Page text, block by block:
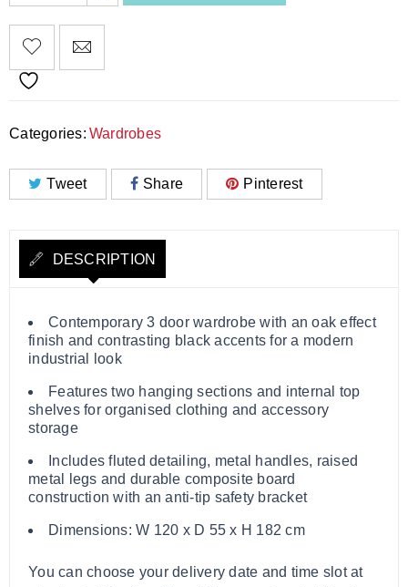
Categories: Wardrobes
Tweet Share Pinterest
DESCRIPTION
Contemporary 3 door wardrobe with an oak effect
finish and contrasting black accents for a modern
industrial look
Features two hanging sections and internal top
shelves for organised clothing and accessory
storage
Includes fluted detailing, metal handles, raised
metal legs and durable composite board
construction with an anti-tip safety bracket
Dimensions: W 120 x D 55 x H 182 cm
You can choose your delivery date and time slot at